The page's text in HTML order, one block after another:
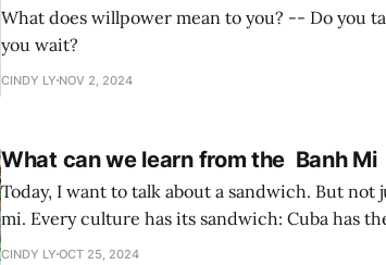
What does willpower mean to you? -- Do you take the Marshmallow or do
you wait?
CINDY LY NOV 2, 2024
What can we learn from the Banh Mi
Today, I want to talk about a sandwich. But
mi. Every culture has its sandwich: Cuba has
torta, and Philadelphia has the cheesesteak. In
CINDY LY OCT 25, 2024